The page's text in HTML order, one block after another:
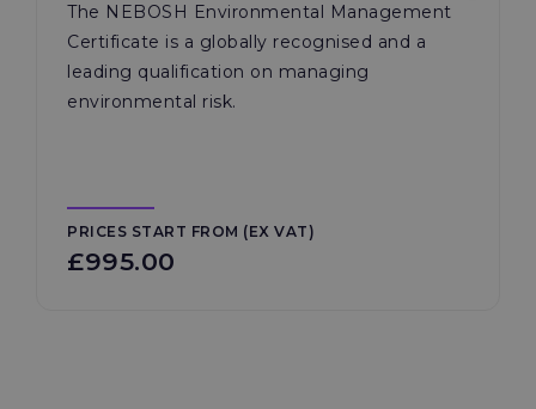
The NEBOSH Environmental Management
Certificate is a globally recognised and a
leading qualification on managing
environmental risk.
PRICES START FROM (EX VAT)
£995.00